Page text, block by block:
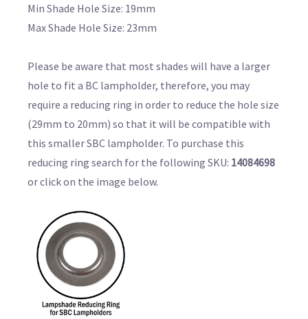
Min Shade Hole Size: 19mm
Max Shade Hole Size: 23mm
Please be aware that most shades will have a larger
hole to fit a BC lampholder, therefore, you may
require a reducing ring in order to reduce the hole size
(29mm to 20mm) so that it will be compatible with
this smaller SBC lampholder. To purchase this
reducing ring search for the following SKU: 14084698
or click on the image below.